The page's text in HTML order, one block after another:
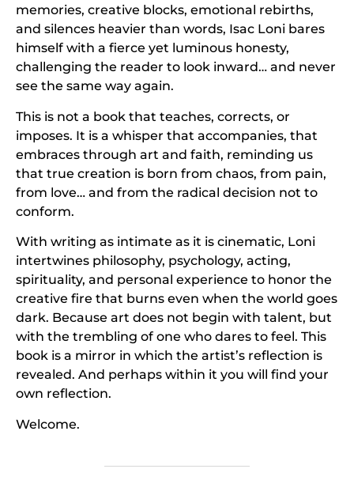
memories, creative blocks, emotional rebirths,
and silences heavier than words, Isac Loni bares
himself with a fierce yet luminous honesty,
challenging the reader to look inward… and never
see the same way again.
This is not a book that teaches, corrects, or
imposes. It is a whisper that accompanies, that
embraces through art and faith, reminding us
that true creation is born from chaos, from pain,
from love… and from the radical decision not to
conform.
With writing as intimate as it is cinematic, Loni
intertwines philosophy, psychology, acting,
spirituality, and personal experience to honor the
creative fire that burns even when the world goes
dark. Because art does not begin with talent, but
with the trembling of one who dares to feel. This
book is a mirror in which the artist’s reflection is
revealed. And perhaps within it you will find your
own reflection.
Welcome.